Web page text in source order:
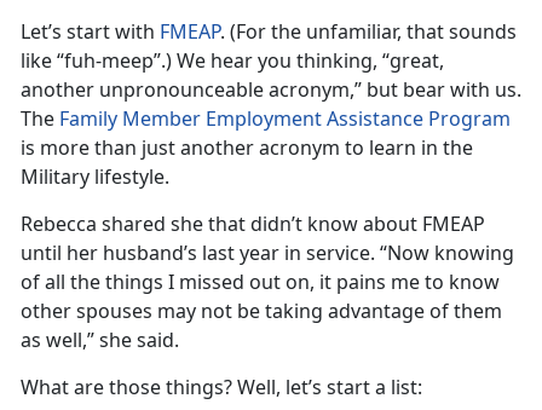
Let’s start with FMEAP. (For the unfamiliar, that sounds
like “fuh-meep”.) We hear you thinking, “great,
another unpronounceable acronym,” but bear with us.
The Family Member Employment Assistance Program
is more than just another acronym to learn in the
Military lifestyle.
Rebecca shared she that didn’t know about FMEAP
until her husband’s last year in service. “Now knowing
of all the things I missed out on, it pains me to know
other spouses may not be taking advantage of them
as well,” she said.
What are those things? Well, let’s start a list: